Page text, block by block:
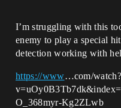
I’m struggling with this
enemy to play a special
detection working with
https://www…com/watch?
O_368myr-Kg2ZLwb